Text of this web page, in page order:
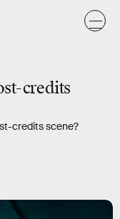
credits
credits scene?